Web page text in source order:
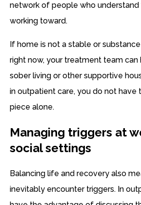
network of people who understand
working toward.
If home is not a stable or
right now, your treatment team can
sober living or other supportive
in outpatient care, you do not have
piece alone.
Managing triggers at
social settings
Balancing life and recovery also
inevitably encounter triggers. In